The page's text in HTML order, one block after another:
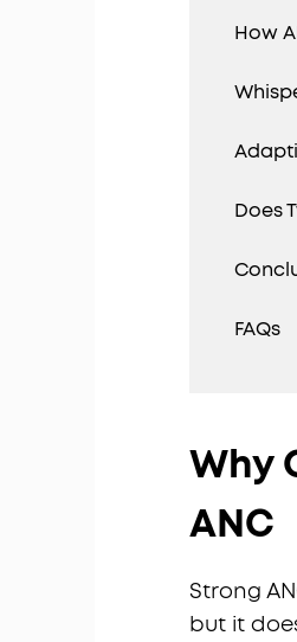
How
Does
FAQs
Why
ANC
Strong
but it